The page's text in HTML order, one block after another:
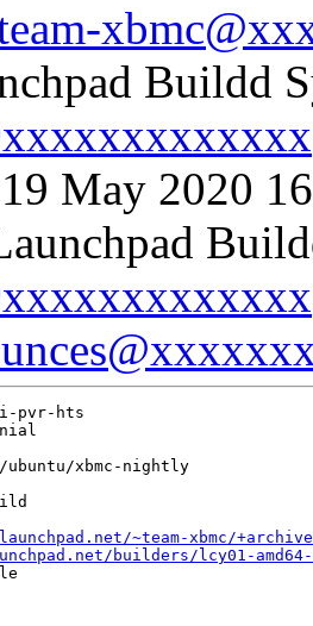
Buildd
May 2020
pvr-hts
ubuntu/xbmc-nightly
~team-xbmc/
builders/lcy01-amd64-